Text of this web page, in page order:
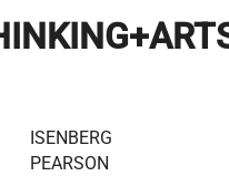
ISENBERG
PEARSON